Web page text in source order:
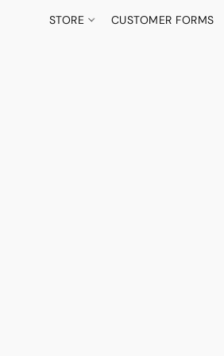
STORE CUSTOMER FORMS